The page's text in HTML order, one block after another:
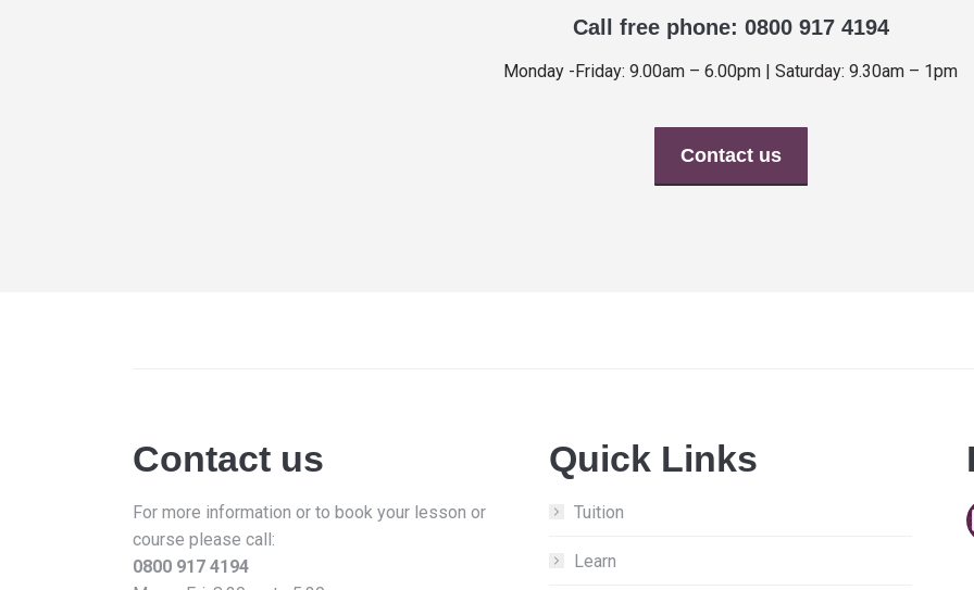
Call free phone: 0800 917 4194
Monday -Friday: 9.00am – 6.00pm | Saturday: 9.30am – 1pm
Contact us
Contact us
For more information or to book your lesson or
course please call:
0800 917 4194
Quick Links
Tuition
Learn